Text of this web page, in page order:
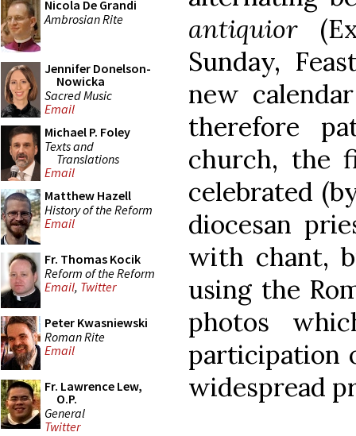
Nicola De Grandi
Ambrosian Rite
Jennifer Donelson-
Nowicka
Sacred Music
Email
Michael P. Foley
Texts and
Translations
Email
Matthew Hazell
History of the Reform
Email
Fr. Thomas Kocik
Reform of the Reform
Email, Twitter
Peter Kwasniewski
Roman Rite
Email
Fr. Lawrence Lew,
O.P.
General
Twitter
antiquior
Sunday,
new
therefore
church, the
celebrated
diocesan
with chant,
using the
photos
participation
widespread